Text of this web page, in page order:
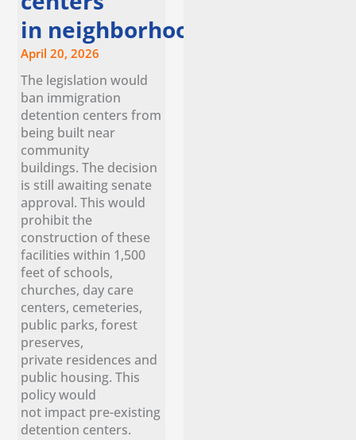
in neighborhoods
April 20, 2026
The legislation would
ban immigration
detention centers from
being built near
community
buildings. The decision
is still awaiting senate
approval. This would
prohibit the
construction of these
facilities within 1,500
feet of schools,
churches, day care
centers, cemeteries,
public parks, forest
preserves,
private residences and
public housing. This
policy would
not impact pre-existing
detention centers.